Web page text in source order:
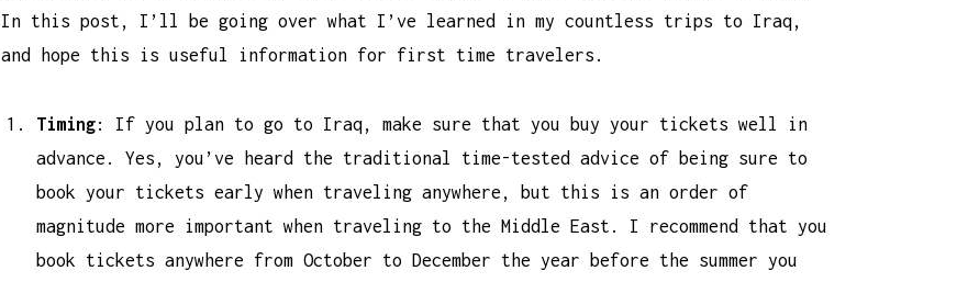
In this post, I’ll be going over what I’ve learned in my countless trips to Iraq,
and hope this is useful information for first time travelers.
Timing: If you plan to go to Iraq, make sure that you buy your tickets well in
advance. Yes, you’ve heard the traditional time-tested advice of being sure to
book your tickets early when traveling anywhere, but this is an order of
magnitude more important when traveling to the Middle East. I recommend that you
book tickets anywhere from October to December the year before the summer you